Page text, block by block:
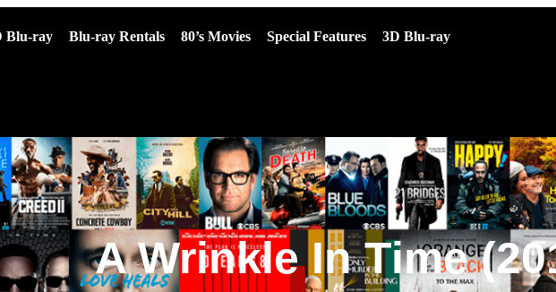
Blu-ray Blu-ray Rentals 80’s Movies Special Features 3D Blu-ray
A Wrinkle In Time